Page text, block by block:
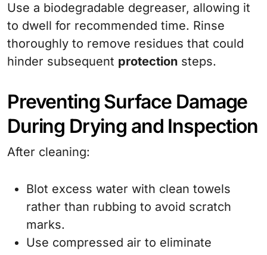
Use a biodegradable degreaser, allowing it
to dwell for recommended time. Rinse
thoroughly to remove residues that could
hinder subsequent protection steps.
Preventing Surface Damage
During Drying and Inspection
After cleaning:
Blot excess water with clean towels
rather than rubbing to avoid scratch
marks.
Use compressed air to eliminate